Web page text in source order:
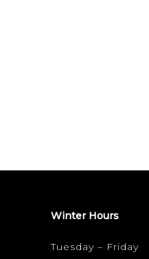
Winter Hours
Tuesday – Friday